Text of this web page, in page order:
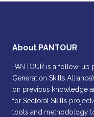
About PANTOUR
PANTOUR is a follow-up
Generation Skills
on previous knowledge
for Sectoral Skills
tools and methodology